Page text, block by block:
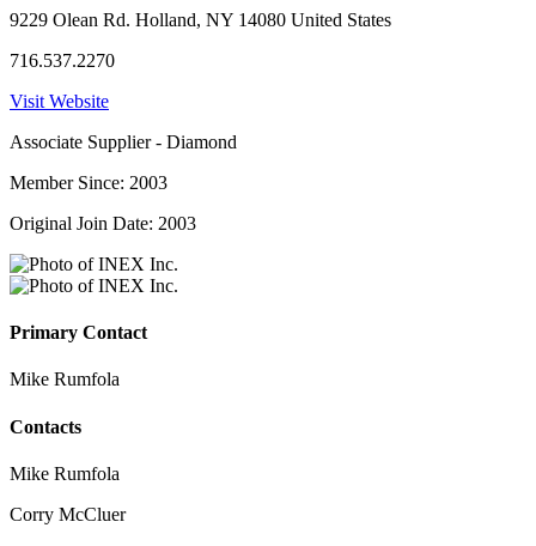
9229 Olean Rd. Holland, NY 14080 United States
716.537.2270
Visit Website
Associate Supplier - Diamond
Member Since: 2003
Original Join Date: 2003
Primary Contact
Mike Rumfola
Contacts
Mike Rumfola
Corry McCluer